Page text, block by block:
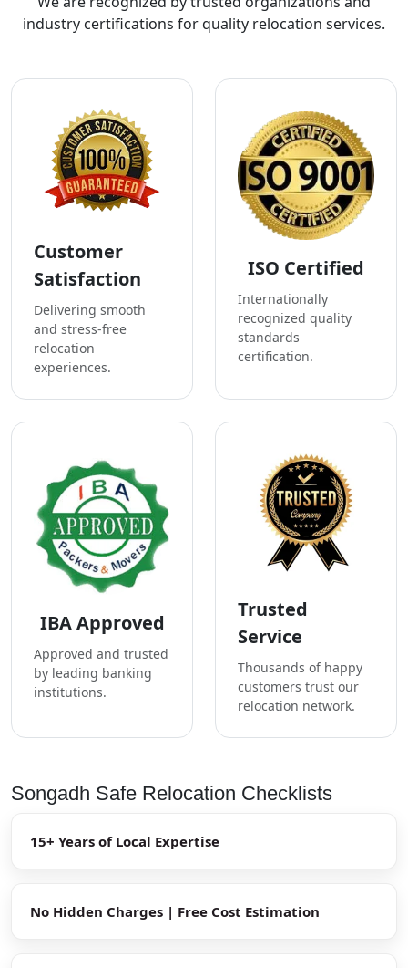
industry certifications for quality relocation services.
Customer
Satisfaction
Delivering smooth
and stress-free
relocation
experiences.
ISO Certified
Internationally
recognized quality
standards
certification.
IBA Approved
Approved and trusted
by leading banking
institutions.
Trusted
Service
Thousands of happy
customers trust our
relocation network.
Songadh Safe Relocation Checklists
15+ Years of Local Expertise
No Hidden Charges | Free Cost Estimation